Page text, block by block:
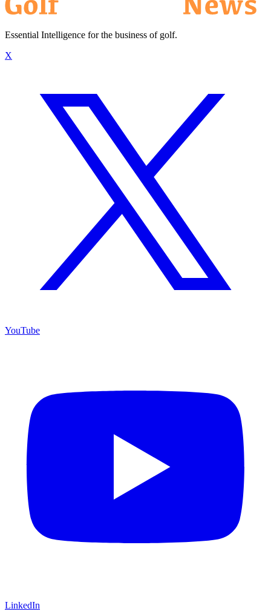
Essential Intelligence for the business of golf.
X
YouTube
LinkedIn